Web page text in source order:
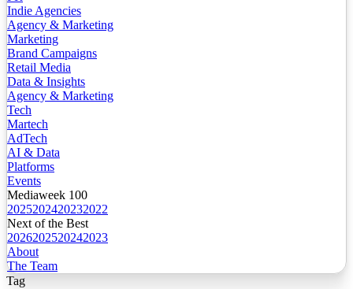
Indie Agencies
Agency & Marketing
Marketing
Brand Campaigns
Retail Media
Data & Insights
Agency & Marketing
Tech
Martech
AdTech
AI & Data
Platforms
Events
Mediaweek 100
2025202420232022
Next of the Best
2026202520242023
About
The Team
Tag